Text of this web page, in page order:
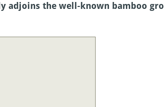
adjoins the well-known bamboo